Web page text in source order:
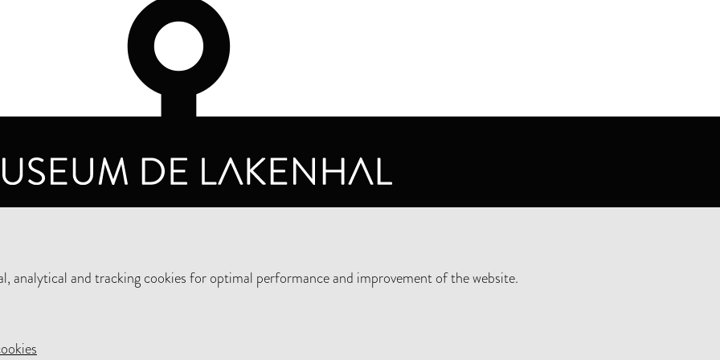
analytical and tracking cookies for optimal performance and improvement of the website.